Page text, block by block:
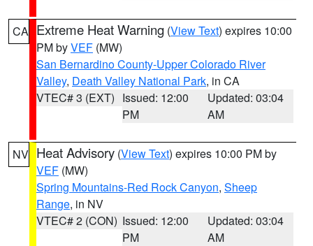
CA Extreme Heat Warning (View Text) expires 10:00
PM byVEF (MW)
San Bernardino County-Upper Colorado River
Valley, Death Valley National Park, in CA
VTEC# 3 (EXT) Issued: 12:00
PM
Updated: 03:04
AM
NV Heat Advisory (View Text) expires 10:00 PM by
VEF (MW)
Spring Mountains-Red Rock Canyon, Sheep
Range, in NV
VTEC# 2 (CON) Issued: 12:00
PM
Updated: 03:04
AM